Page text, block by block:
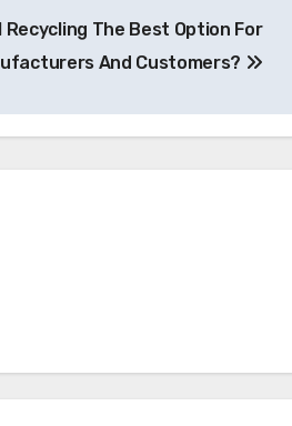
Recycling The Best Option For
And Customers?